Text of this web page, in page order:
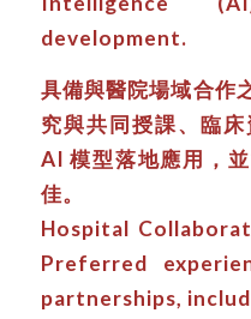
development.
具備與醫院場域合作
究與共同授課、臨
AI 模型落地應用，
佳。
Hospital
Preferred
partnerships,